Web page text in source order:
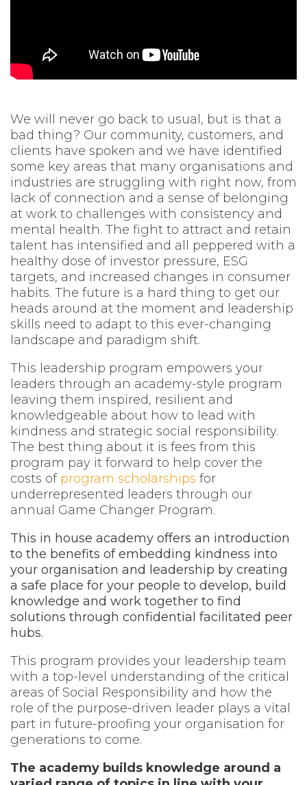
We will never go back to usual, but is that a
bad thing? Our community, customers, and
clients have spoken and we have identified
some key areas that many organisations and
industries are struggling with right now, from
lack of connection and a sense of belonging
at work to challenges with consistency and
mental health. The fight to attract and retain
talent has intensified and all peppered with a
healthy dose of investor pressure, ESG
targets, and increased changes in consumer
habits. The future is a hard thing to get our
heads around at the moment and leadership
skills need to adapt to this ever-changing
landscape and paradigm shift.
This leadership program empowers your
leaders through an academy-style program
leaving them inspired, resilient and
knowledgeable about how to lead with
kindness and strategic social responsibility.
The best thing about it is fees from this
program pay it forward to help cover the
costs of program scholarships for
underrepresented leaders through our
annual Game Changer Program.
This in house academy offers an introduction
to the benefits of embedding kindness into
your organisation and leadership by creating
a safe place for your people to develop, build
knowledge and work together to find
solutions through confidential facilitated peer
hubs.
This program provides your leadership team
with a top-level understanding of the critical
areas of Social Responsibility and how the
role of the purpose-driven leader plays a vital
part in future-proofing your organisation for
generations to come.
The academy builds knowledge around a